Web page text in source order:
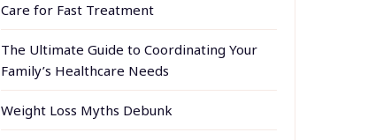
Care for Fast Treatment
The Ultimate Guide to Coordinating Your
Family’s Healthcare Needs
Weight Loss Myths Debunk